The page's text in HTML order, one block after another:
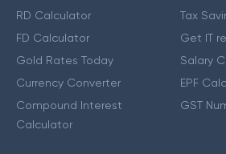
RD Calculator
FD Calculator
Gold Rates Today
Currency Converter
Compound Interest
Calculator
Tax
Get IT
Salary
EPF
GST